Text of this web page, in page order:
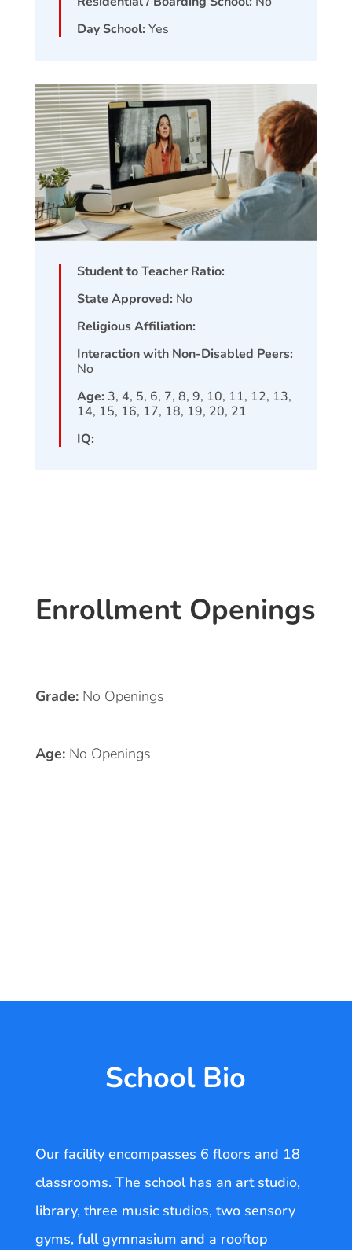
Day School: Yes
Student to Teacher Ratio:
State Approved: No
Religious Affiliation:
Interaction with Non-Disabled Peers:
No
Age: 3, 4, 5, 6, 7, 8, 9, 10, 11, 12, 13,
14, 15, 16, 17, 18, 19, 20, 21
IQ:
Enrollment Openings
Grade: No Openings
Age: No Openings
School Bio
Our facility encompasses 6 floors and 18
classrooms. The school has an art studio,
library, three music studios, two sensory
gyms, full gymnasium and a rooftop